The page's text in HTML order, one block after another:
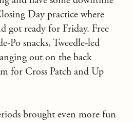
Day practice where
got ready for Friday. Free
Po snacks, Tweedle-led
out on the back
for Cross Patch and Up
brought even more fun